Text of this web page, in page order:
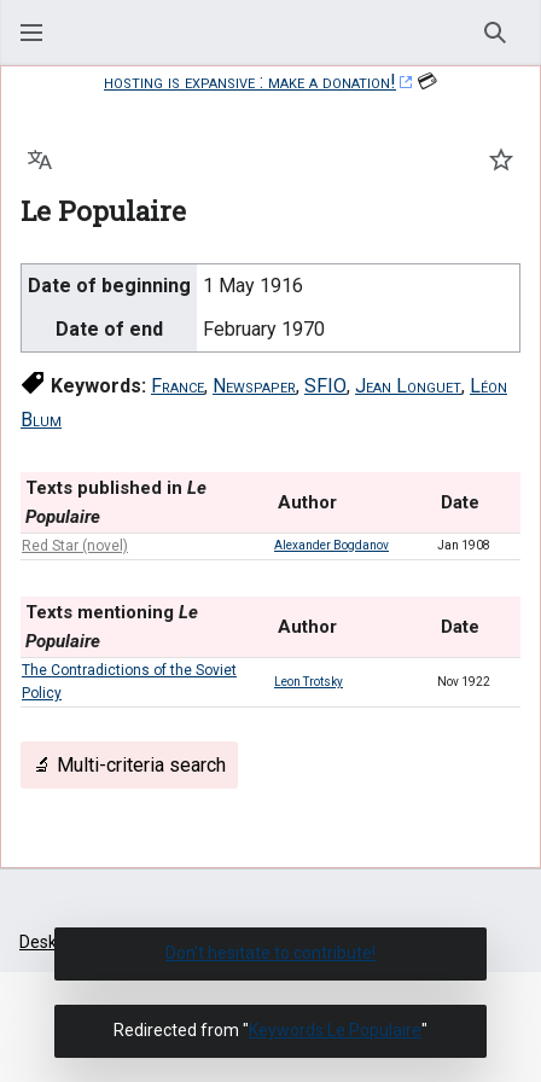
hosting is expansive : make a donation!
💳
Le Populaire
Language
Date of beginning
1 May 1916
Date of end
February 1970
Keywords: France, Newspaper, SFIO, Jean Longuet, Léon
Blum
Texts published in Le
Populaire
Author Date
Red Star (novel) Alexander Bogdanov Jan 1908
Texts mentioning Le
Populaire
Author Date
The Contradictions of the Soviet
Policy
Leon Trotsky Nov 1922
🔬 Multi-criteria search
Desktop
Don't hesitate to contribute!
Redirected from "Keywords:Le Populaire"